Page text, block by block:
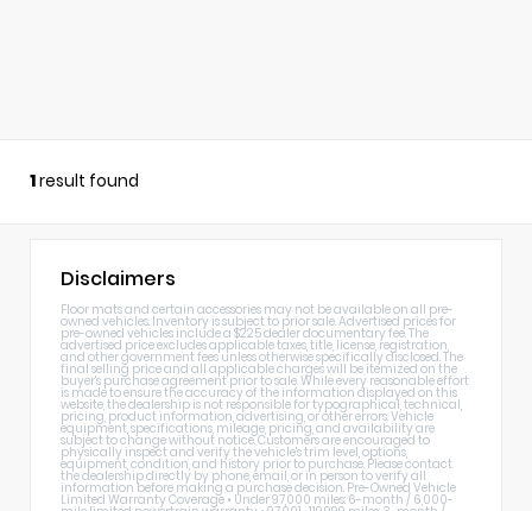
1result found
Disclaimers
Floor mats and certain accessories may not be available on all pre-
owned vehicles. Inventory is subject to prior sale. Advertised prices for
pre-owned vehicles include a $225 dealer documentary fee. The
advertised price excludes applicable taxes, title, license, registration,
and other government fees unless otherwise specifically disclosed. The
final selling price and all applicable charges will be itemized on the
buyer's purchase agreement prior to sale. While every reasonable effort
is made to ensure the accuracy of the information displayed on this
website, the dealership is not responsible for typographical, technical,
pricing, product information, advertising, or other errors. Vehicle
equipment, specifications, mileage, pricing, and availability are
subject to change without notice. Customers are encouraged to
physically inspect and verify the vehicle's trim level, options,
equipment, condition, and history prior to purchase. Please contact
the dealership directly by phone, email, or in person to verify all
information before making a purchase decision. Pre-Owned Vehicle
Limited Warranty Coverage • Under 97,000 miles: 6-month / 6,000-